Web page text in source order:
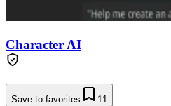
Character AI
Save to favorites 11